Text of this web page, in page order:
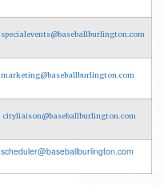
specialevents@baseballburlington.com
marketing@baseballburlington.com
cityliaison@baseballburlington.com
scheduler@baseballburlington.com